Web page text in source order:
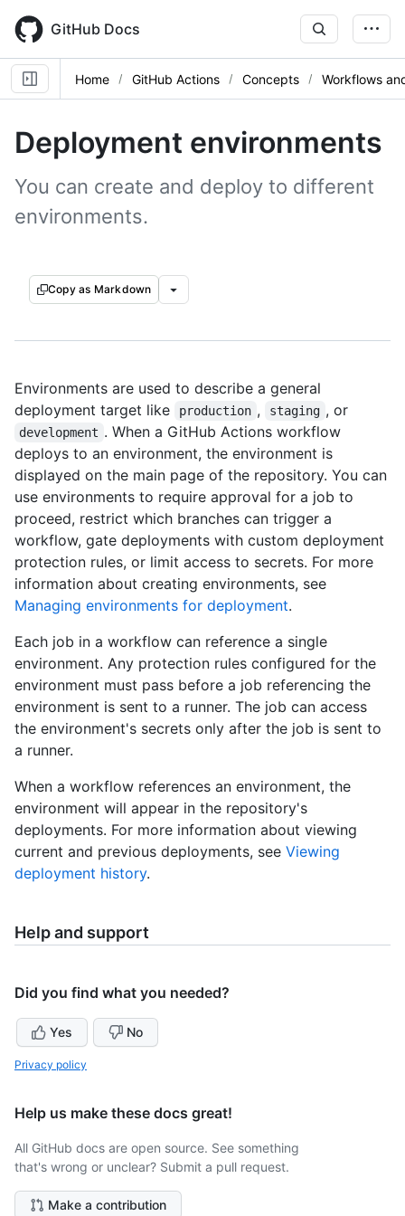
main
content
GitHub Docs
Home GitHub Actions Concepts Workflows
Deployment environments
You can create and deploy to different
environments.
Copy as Markdown
Environments are used to describe a general
deployment target like
production , staging , or
development . When a GitHub Actions workflow
deploys to an environment, the environment is
displayed on the main page of the repository. You can
use environments to require approval for a job to
proceed, restrict which branches can trigger a
workflow, gate deployments with custom deployment
protection rules, or limit access to secrets. For more
information about creating environments, see
Managing environments for deployment.
Each job in a workflow can reference a single
environment. Any protection rules configured for the
environment must pass before a job referencing the
environment is sent to a runner. The job can access
the environment's secrets only after the job is sent to
a runner.
When a workflow references an environment, the
environment will appear in the repository's
deployments. For more information about viewing
current and previous deployments, see Viewing
deployment history.
Help and support
Did you find what you needed?
Yes No
Privacy policy
Help us make these docs great!
All GitHub docs are open source. See something
that's wrong or unclear? Submit a pull request.
Make a contribution